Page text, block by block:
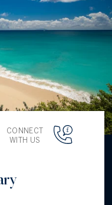
CONNECT
WITH US